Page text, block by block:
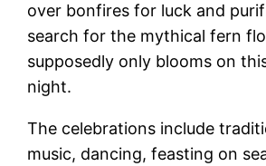
over bonfires for luck and
search for the mythical fern
supposedly only blooms on
night.
The celebrations include
music, dancing, feasting on